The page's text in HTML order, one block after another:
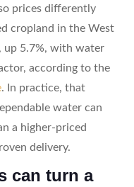
prices differently
cropland in the West
up 5.7%, with water
according to the
. In practice, that
water can
a higher-priced
delivery.
can turn a